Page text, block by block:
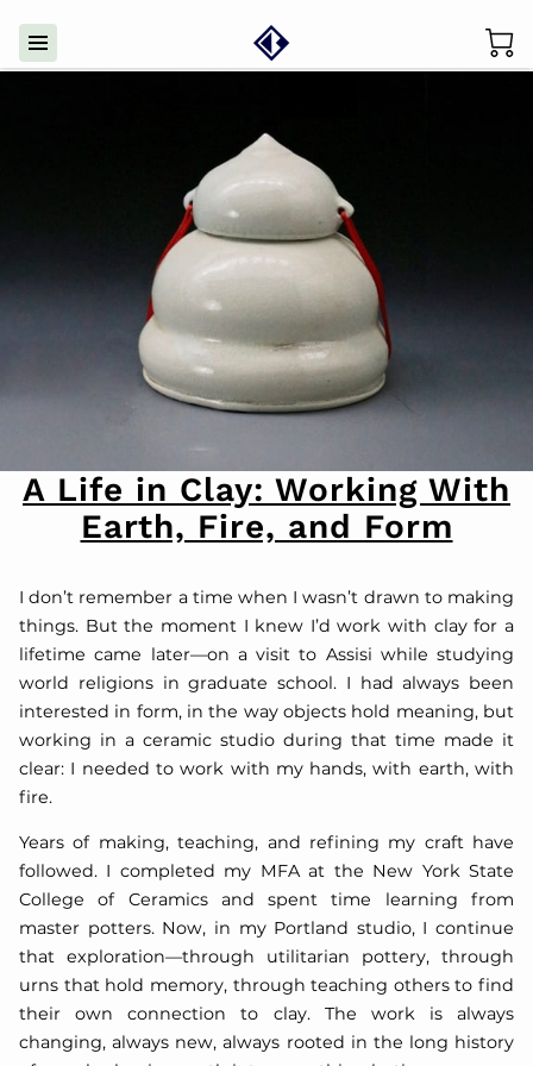
A Life in Clay: Working With
Earth, Fire, and Form
I don’t remember a time when I wasn’t drawn to making
things. But the moment I knew I’d work with clay for a
lifetime came later—on a visit to Assisi while studying
world religions in graduate school. I had always been
interested in form, in the way objects hold meaning, but
working in a ceramic studio during that time made it
clear: I needed to work with my hands, with earth, with
fire.
Years of making, teaching, and refining my craft have
followed. I completed my MFA at the New York State
College of Ceramics and spent time learning from
master potters. Now, in my Portland studio, I continue
that exploration—through utilitarian pottery, through
urns that hold memory, through teaching others to find
their own connection to clay. The work is always
changing, always new, always rooted in the long history